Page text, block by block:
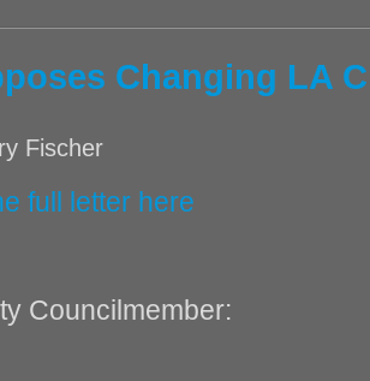
Changing LA
Fischer
full letter here
Councilmember: